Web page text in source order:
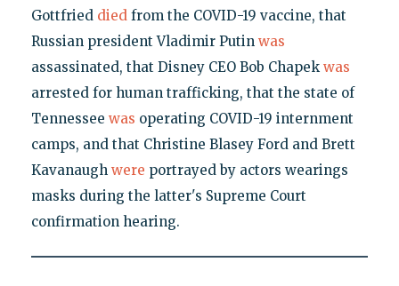
Gottfried diedfrom the COVID-19 vaccine, that
Russian president Vladimir Putin was
assassinated, that Disney CEO Bob Chapek was
arrested for human trafficking, that the state of
Tennessee was operating COVID-19 internment
camps, and that Christine Blasey Ford and Brett
Kavanaugh were portrayed by actors wearings
masks during the latter's Supreme Court
confirmation hearing.